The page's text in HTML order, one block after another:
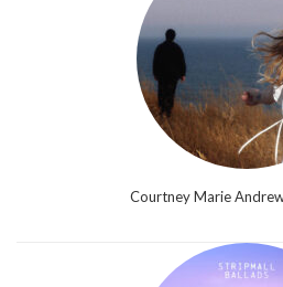
Courtney Marie